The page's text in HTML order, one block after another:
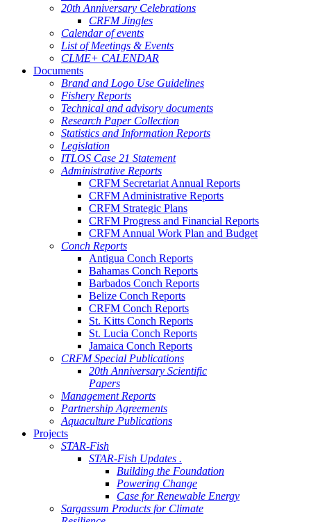
20th Anniversary Celebrations
CRFM Jingles
Calendar of events
List of Meetings & Events
CLME+ CALENDAR
Documents
Brand and Logo Use Guidelines
Fishery Reports
Technical and advisory documents
Research Paper Collection
Statistics and Information Reports
Legislation
ITLOS Case 21 Statement
Administrative Reports
CRFM Secretariat Annual Reports
CRFM Administrative Reports
CRFM Strategic Plans
CRFM Progress and Financial Reports
CRFM Annual Work Plan and Budget
Conch Reports
Antigua Conch Reports
Bahamas Conch Reports
Barbados Conch Reports
Belize Conch Reports
CRFM Conch Reports
St. Kitts Conch Reports
St. Lucia Conch Reports
Jamaica Conch Reports
CRFM Special Publications
20th Anniversary Scientific
Papers
Management Reports
Partnership Agreements
Aquaculture Publications
Projects
STAR-Fish
STAR-Fish Updates .
Building the Foundation
Powering Change
Case for Renewable Energy
Sargassum Products for Climate